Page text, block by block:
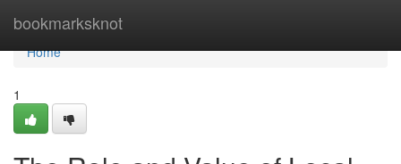
bookmarksknot
Home
Home
1